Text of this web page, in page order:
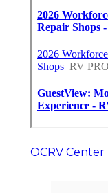
OCRV Center